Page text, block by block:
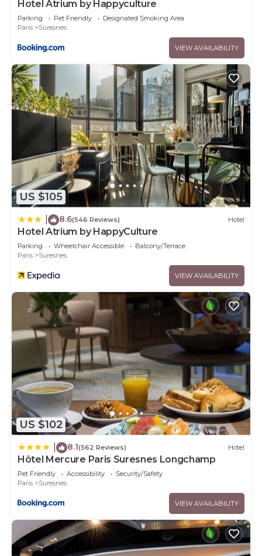
Hotel Atrium by Happyculture
Parking Pet Friendly
Designated Smoking Area
Paris
Suresnes
VIEW AVAILABILITY
US $105
8.6(546 Reviews) Hotel
Hotel Atrium by HappyCulture
Parking Wheelchair Accessible
Balcony/Terrace
Paris
Suresnes
VIEW AVAILABILITY
US $102
8.1(562 Reviews) Hotel
Hôtel Mercure Paris Suresnes Longchamp
Pet Friendly Accessibility
Security/Safety
Paris
Suresnes
VIEW AVAILABILITY